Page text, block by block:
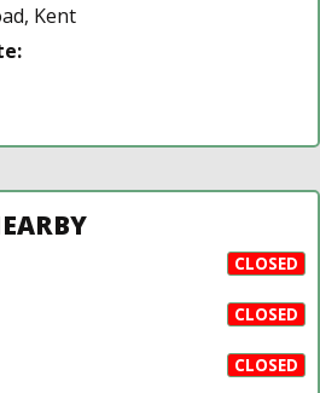
Kent
CLOSED
CLOSED
CLOSED